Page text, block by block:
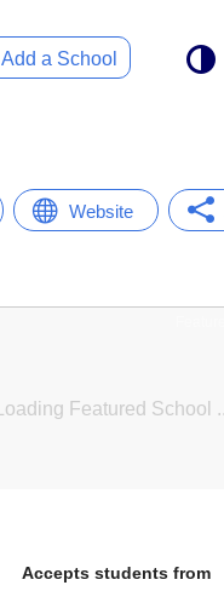
Add a School
Website
Accepts students from